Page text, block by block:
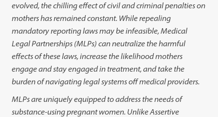
evolved, the chilling effect of civil and criminal penalties on
mothers has remained constant. While repealing
mandatory reporting laws may be infeasible, Medical
Legal Partnerships (MLPs) can neutralize the harmful
effects of these laws, increase the likelihood mothers
engage and stay engaged in treatment, and take the
burden of navigating legal systems off medical providers.
MLPs are uniquely equipped to address the needs of
substance-using pregnant women. Unlike Assertive